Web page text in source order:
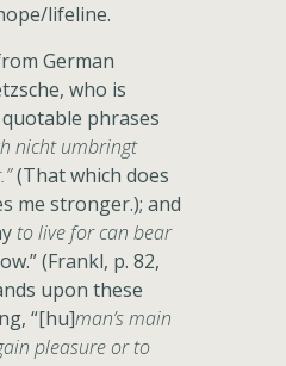
lifeline.
German
who is
phrases
nicht umbringt
(That which does
me stronger.); and
to live for can bear
(Frankl, p. 82,
upon these
“[hu]man’s main
pleasure or to